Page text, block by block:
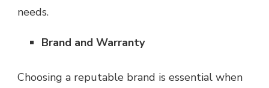
needs.
Brand and Warranty
Choosing a reputable brand is essential when